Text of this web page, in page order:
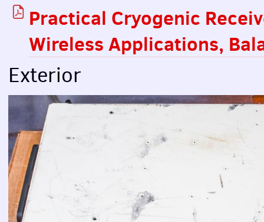
Practical Cryogenic
Wireless Applications,
Exterior